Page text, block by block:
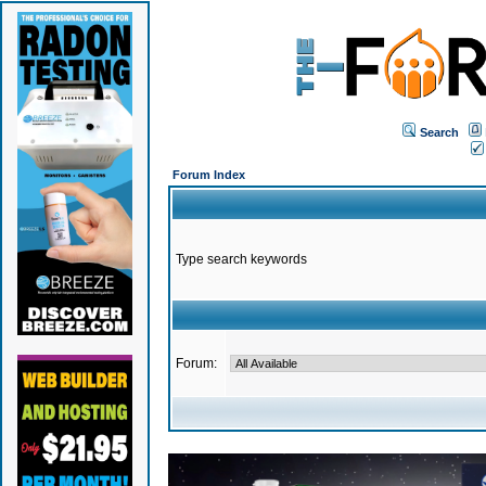
Search
Forum Index
Type search keywords
Forum: